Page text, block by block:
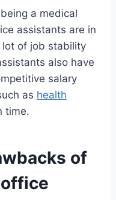
a medical
assistants are in
lot of job stability
also have
salary
as health
time.
of